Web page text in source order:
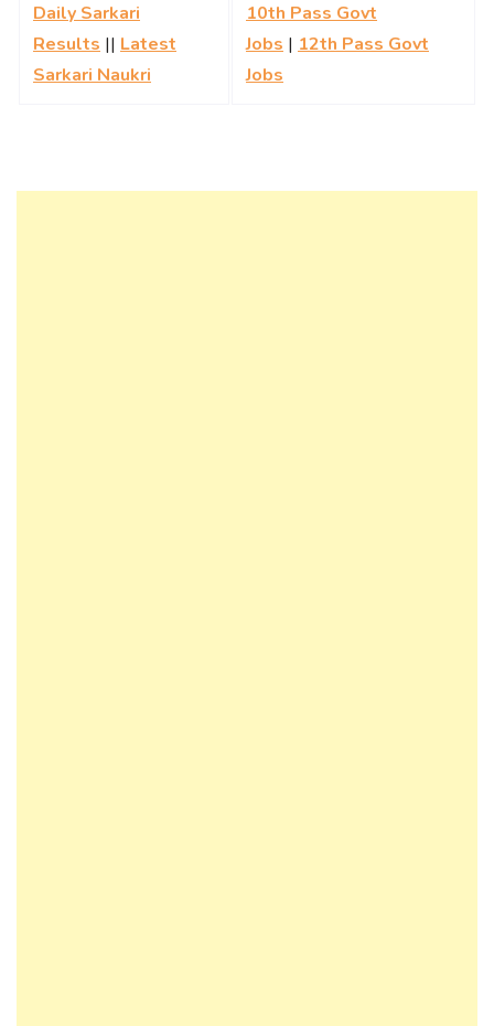
Daily Sarkari
Results || Latest
Sarkari Naukri
10th Pass Govt
Jobs | 12th Pass Govt
Jobs